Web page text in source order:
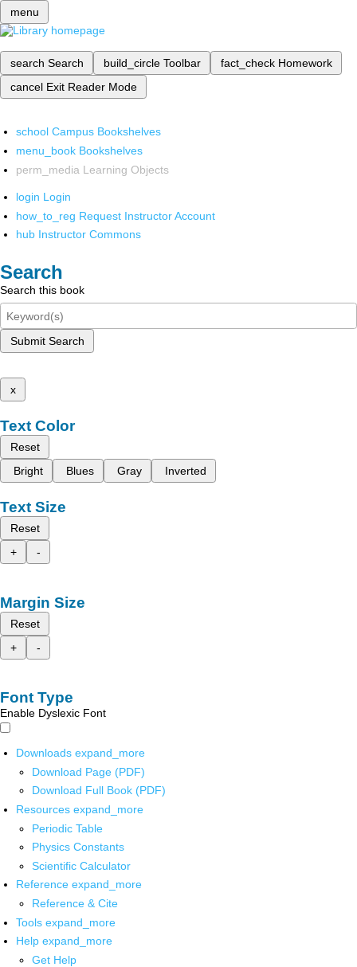
menu
search Search build_circle Toolbar fact_check Homework
cancel Exit Reader Mode
school Campus Bookshelves
menu_book Bookshelves
perm_media Learning Objects
login Login
how_to_reg Request Instructor Account
hub Instructor Commons
Search
Search this book
Submit Search
x
Text Color
Reset
Bright
Blues Gray Inverted
Text Size
Reset
+
-
Margin Size
Reset
+
-
Font Type
Enable Dyslexic Font
Downloads expand_more
Download Page (PDF)
Download Full Book (PDF)
Resources expand_more
Periodic Table
Physics Constants
Scientific Calculator
Reference expand_more
Reference & Cite
Tools expand_more
Help expand_more
Get Help